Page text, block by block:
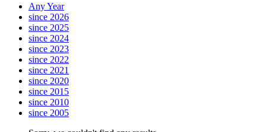
Any Year
since 2026
since 2025
since 2024
since 2023
since 2022
since 2021
since 2020
since 2015
since 2010
since 2005